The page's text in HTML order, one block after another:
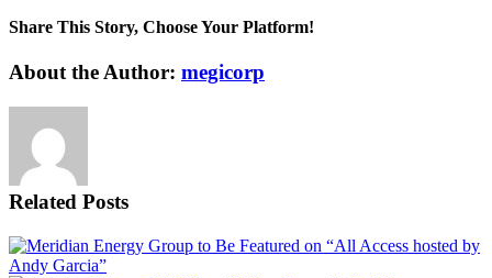
Share This Story, Choose Your Platform!
Facebook
X
Reddit
LinkedIn
WhatsApp
Tumblr
Pinterest
Vk
Email
About the Author: megicorp
Related Posts